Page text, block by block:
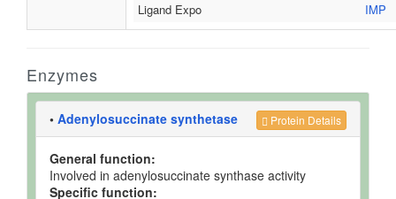
Ligand Expo
IMP
Enzymes
Protein Details
• Adenylosuccinate synthetase
General function:
Involved in adenylosuccinate synthase activity
Specific function: